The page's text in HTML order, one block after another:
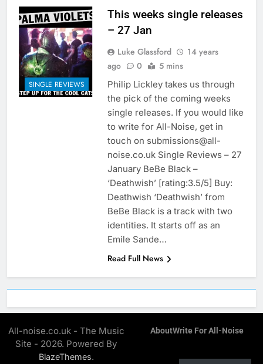
SINGLE REVIEWS
This weeks single releases
– 27 Jan
Luke Glassford
14 years
ago
0 5 mins
Philip Lickley takes us through
the pick of the coming weeks
single releases. If you would like
to write for All-Noise, get in
touch on submissions@all-
noise.co.uk Single Reviews – 27
January BeBe Black –
‘Deathwish’ [rating:3.5/5] Buy:
Deathwish ‘Deathwish’ from
BeBe Black is a track with two
identities. It starts off as an
Emile Sande…
Read Full News
All-noise.co.uk - The Music
Site - 2026. Powered By
BlazeThemes.
AboutWrite For All-Noise